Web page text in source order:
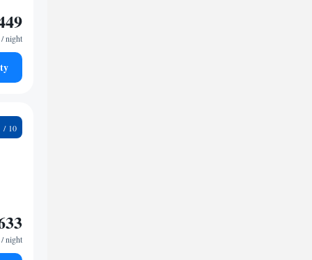
/ night
/ night